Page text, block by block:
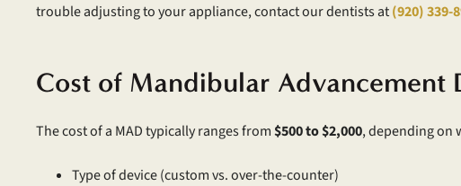
trouble adjusting to your appliance, contact our dentists at(920) 339-
Cost of Mandibular Advancement
The cost of a MAD typically ranges from$500 to $2,000, depending on
Type of device (custom vs. over-the-counter)